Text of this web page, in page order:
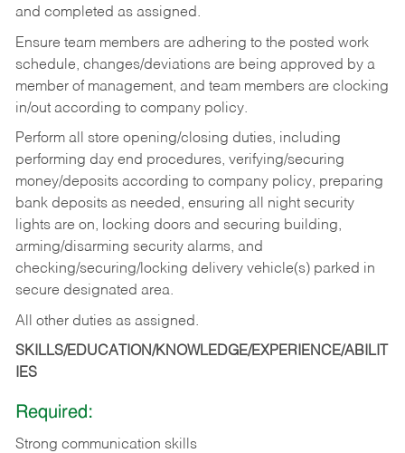
and completed as assigned.
Ensure team members are adhering to the posted work
schedule, changes/deviations are being approved by a
member of management, and team members are clocking
in/out according to company policy.
Perform all store opening/closing duties, including
performing day end procedures, verifying/securing
money/deposits according to company policy, preparing
bank deposits as needed, ensuring all night security
lights are on, locking doors and securing building,
arming/disarming security alarms, and
checking/securing/locking delivery vehicle(s) parked in
secure designated area.
All other duties as assigned.
SKILLS/EDUCATION/KNOWLEDGE/EXPERIENCE/ABILIT
IES
Required:
Strong communication skills